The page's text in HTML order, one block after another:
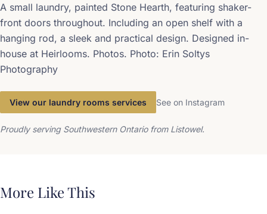
A small laundry, painted Stone Hearth, featuring shaker-
front doors throughout. Including an open shelf with a
hanging rod, a sleek and practical design. Designed in-
house at Heirlooms. Photos. Photo: Erin Soltys
Photography
View our laundry rooms services See on Instagram
Proudly serving Southwestern Ontario from Listowel.
More Like This